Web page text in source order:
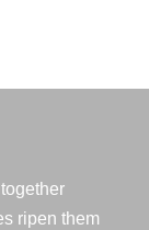
ripen them